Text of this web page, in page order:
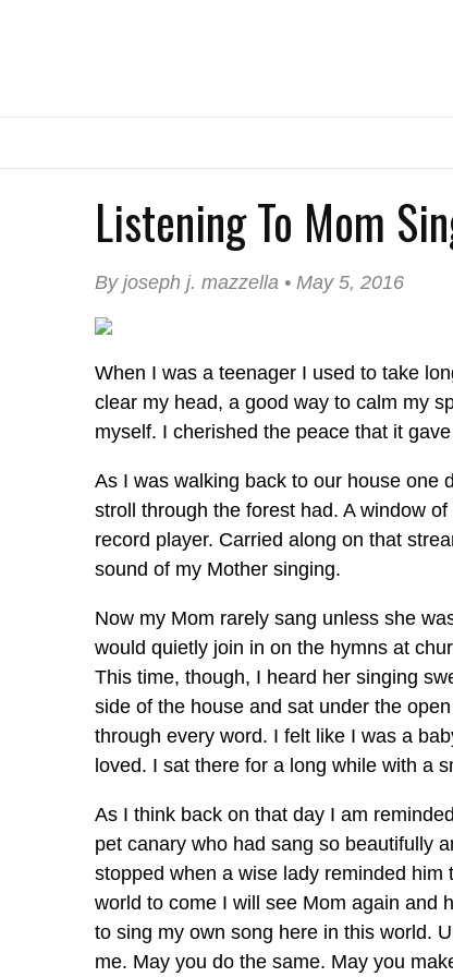
Listening To Mom
By joseph j. mazzella • May 5, 2016
When I was a teenager I used to take
clear my head, a good way to calm my
myself. I cherished the peace that it
As I was walking back to our house one
stroll through the forest had. A window
record player. Carried along on that
sound of my Mother singing.
Now my Mom rarely sang unless she
would quietly join in on the hymns at
This time, though, I heard her singing
side of the house and sat under the
through every word. I felt like I was a
loved. I sat there for a long while with a
As I think back on that day I am
pet canary who had sang so beautifully
stopped when a wise lady reminded him
world to come I will see Mom again and
to sing my own song here in this world.
me. May you do the same. May you